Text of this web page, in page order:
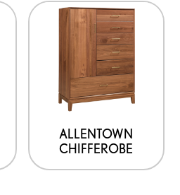
ALLENTOWN
CHIFFEROBE